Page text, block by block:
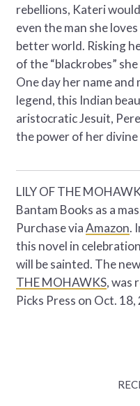
rebellions, Kateri
even the man she
better world. Risking
of the “blackrobes”
One day her name and
legend, this Indian
aristocratic Jesuit,
the power of her
LILY OF THE
Bantam Books as a
Purchase viaAmazon.
this novel in
will be sainted. The
THE MOHAWKS, was
Picks Press on Oct. 18,